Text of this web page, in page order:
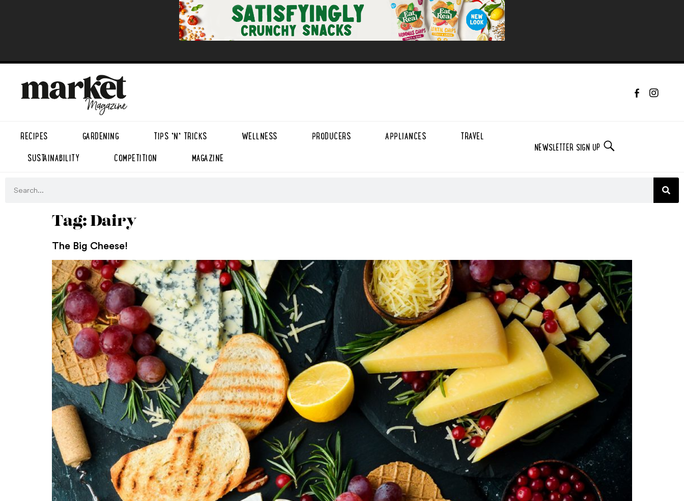
RECIPES GARDENING TIPS ’N’ TRICKS WELLNESS PRODUCERS APPLIANCES
TRAVEL
SUSTAINABILITY
COMPETITION MAGAZINE
NEWSLETTER SIGN UP
Tag: Dairy
The Big Cheese!